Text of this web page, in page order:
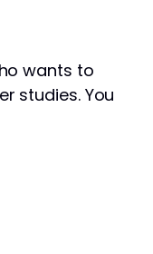
wants to
studies. You